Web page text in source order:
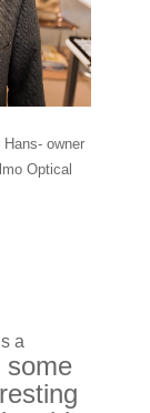
owner
Optical
a
some